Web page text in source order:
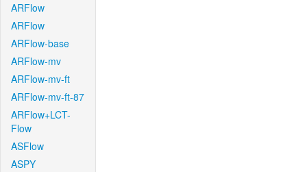
ARFlow
ARFlow
ARFlow-base
ARFlow-mv
ARFlow-mv-ft
ARFlow-mv-ft-87
ARFlow+LCT-
Flow
ASFlow
ASPY